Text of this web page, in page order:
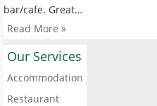
bar/cafe. Great…
Read More »
Our Services
Accommodation
Restaurant